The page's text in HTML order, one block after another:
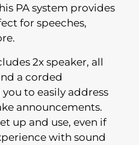
PA system provides
for speeches,
2x speaker, all
a corded
to easily address
announcements.
up and use, even if
with sound